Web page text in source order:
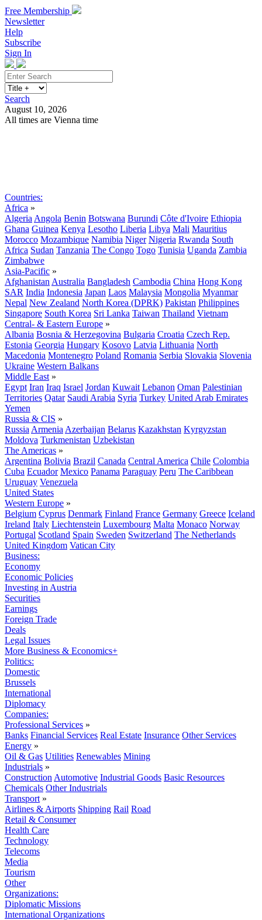
Free Membership
Newsletter
Help
Subscribe
Sign In
Search
August 10, 2026
All times are Vienna time
Countries:
Africa »
Algeria Angola Benin Botswana Burundi Côte d'Ivoire Ethiopia
Ghana Guinea Kenya Lesotho Liberia Libya Mali Mauritius
Morocco Mozambique Namibia Niger Nigeria Rwanda South
Africa Sudan Tanzania The Congo Togo Tunisia Uganda Zambia
Zimbabwe
Asia-Pacific »
Afghanistan Australia Bangladesh Cambodia China Hong Kong
SAR India Indonesia Japan Laos Malaysia Mongolia Myanmar
Nepal New Zealand North Korea (DPRK) Pakistan Philippines
Singapore South Korea Sri Lanka Taiwan Thailand Vietnam
Central- & Eastern Europe »
Albania Bosnia & Herzegovina Bulgaria Croatia Czech Rep.
Estonia Georgia Hungary Kosovo Latvia Lithuania North
Macedonia Montenegro Poland Romania Serbia Slovakia Slovenia
Ukraine Western Balkans
Middle East »
Egypt Iran Iraq Israel Jordan Kuwait Lebanon Oman Palestinian
Territories Qatar Saudi Arabia Syria Turkey United Arab Emirates
Yemen
Russia & CIS »
Russia Armenia Azerbaijan Belarus Kazakhstan Kyrgyzstan
Moldova Turkmenistan Uzbekistan
The Americas »
Argentina Bolivia Brazil Canada Central America Chile Colombia
Cuba Ecuador Mexico Panama Paraguay Peru The Caribbean
Uruguay Venezuela
United States
Western Europe »
Belgium Cyprus Denmark Finland France Germany Greece Iceland
Ireland Italy Liechtenstein Luxembourg Malta Monaco Norway
Portugal Scotland Spain Sweden Switzerland The Netherlands
United Kingdom Vatican City
Business:
Economy
Economic Policies
Investing in Austria
Securities
Earnings
Foreign Trade
Deals
Legal Issues
More Business & Economics+
Politics:
Domestic
Brussels
International
Diplomacy
Companies:
Professional Services »
Banks Financial Services Real Estate Insurance Other Services
Energy »
Oil & Gas Utilities Renewables Mining
Industrials »
Construction Automotive Industrial Goods Basic Resources
Chemicals Other Industrials
Transport »
Airlines & Airports Shipping Rail Road
Retail & Consumer
Health Care
Technology
Telecoms
Media
Tourism
Other
Organizations:
Diplomatic Missions
International Organizations